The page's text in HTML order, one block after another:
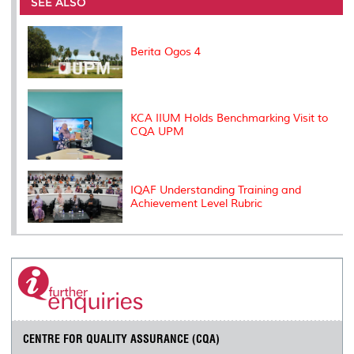
o
k
r
I
n
e
Berita Ogos 4
KCA IIUM Holds Benchmarking Visit to
CQA UPM
IQAF Understanding Training and
Achievement Level Rubric
CENTRE FOR QUALITY ASSURANCE (CQA)